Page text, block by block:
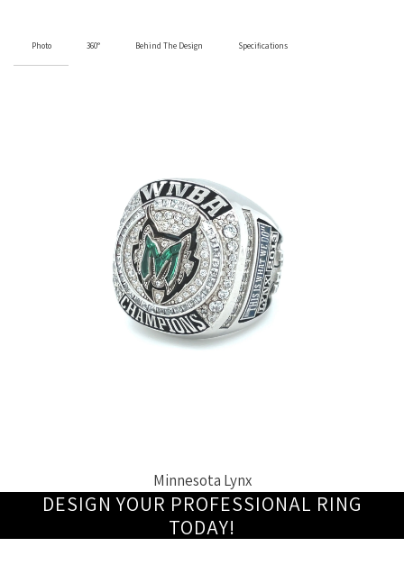
Photo 360° Behind The Design Specifications
Minnesota Lynx
DESIGN YOUR PROFESSIONAL RING
TODAY!